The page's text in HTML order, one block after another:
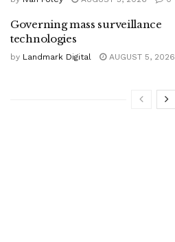
Governing mass surveillance
technologies
by Landmark Digital AUGUST 5, 2026